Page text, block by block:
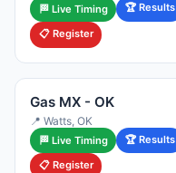
🏁 Live Timing 🏆 Results
📋 Register
Gas MX - OK
📍 Watts, OK
🏁 Live Timing 🏆 Results
📋 Register